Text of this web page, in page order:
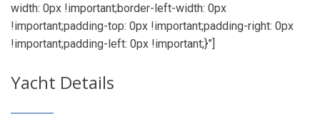
width: 0px !important;border-left-width: 0px
!important;padding-top: 0px !important;padding-right: 0px
!important;padding-left: 0px !important;}”]
Yacht Details